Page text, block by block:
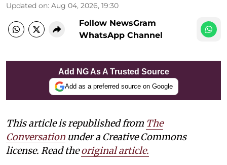
Updated on: Aug 04, 2026, 19:30
Follow NewsGram
WhatsApp Channel
Add NG As A Trusted Source
Add as a preferred source on Google
This article is republished from The
Conversation under a Creative Commons
license. Read theoriginal article.